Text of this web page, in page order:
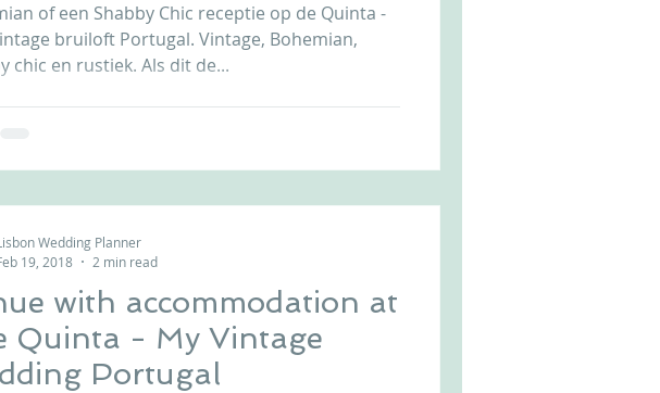
of een Shabby Chic receptie op de Quinta -
bruiloft Portugal. Vintage, Bohemian,
chic en rustiek. Als dit de...
with accommodation at
Quinta - My Vintage
Portugal
Wedding Planner
19, 2018
2 min read